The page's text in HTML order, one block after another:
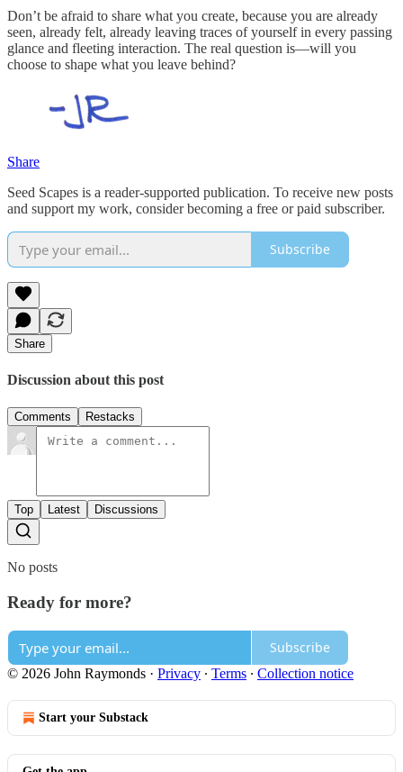
Don’t be afraid to share what you create, because you are already
seen, already felt, already leaving traces of yourself in every passing
glance and fleeting interaction. The real question is—will you
choose to shape what you leave behind?
Share
Seed Scapes is a reader-supported publication. To receive new posts
and support my work, consider becoming a free or paid subscriber.
Subscribe
Share
Discussion about this post
Comments Restacks
Top Latest Discussions
No posts
Ready for more?
Subscribe
© 2026 John Raymonds · Privacy ∙ Terms ∙ Collection notice
Start your Substack